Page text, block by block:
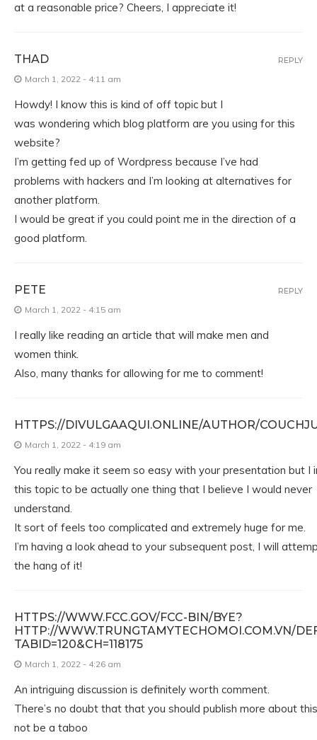
at a reasonable price? Cheers, I appreciate it!
THAD
March 1, 2022 - 4:11 am
Howdy! I know this is kind of off topic but I
was wondering which blog platform are you using for this
website?
I’m getting fed up of Wordpress because I’ve had
problems with hackers and I’m looking at alternatives for
another platform.
I would be great if you could point me in the direction of a
good platform.
REPLY
PETE
March 1, 2022 - 4:15 am
I really like reading an article that will make men and
women think.
Also, many thanks for allowing for me to comment!
REPLY
HTTPS://DIVULGAAQUI.ONLINE/AUTHOR/
March 1, 2022 - 4:19 am
You really make it seem so easy with your presentation but I
this topic to be actually one thing that I believe I would never
understand.
It sort of feels too complicated and extremely huge for me.
I’m having a look ahead to your subsequent post, I will
the hang of it!
HTTPS://WWW.FCC.GOV/FCC-BIN/BYE?
HTTP://WWW.TRUNGTAMYTECHOMOI.COM.VN/
TABID=120&CH=118175
March 1, 2022 - 4:26 am
An intriguing discussion is definitely worth comment.
There’s no doubt that that you should publish more about
not be a taboo